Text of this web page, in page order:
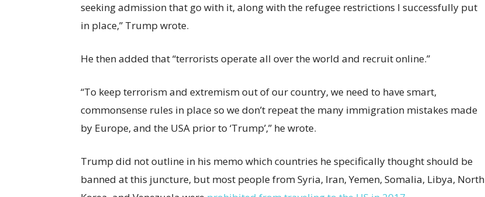
seeking admission that go with it, along with the refugee restrictions I successfully put
in place,” Trump wrote.
He then added that “terrorists operate all over the world and recruit online.”
“To keep terrorism and extremism out of our country, we need to have smart,
commonsense rules in place so we don’t repeat the many immigration mistakes made
by Europe, and the USA prior to ‘Trump’,” he wrote.
Trump did not outline in his memo which countries he specifically thought should be
banned at this juncture, but most people from Syria, Iran, Yemen, Somalia, Libya, North